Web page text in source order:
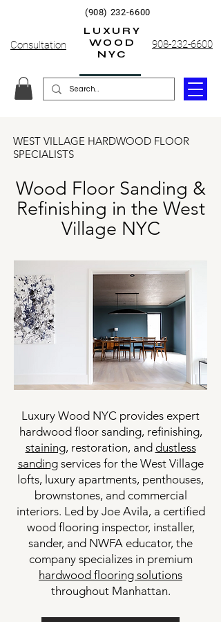
LUXURY
WOOD
NYC
Consultation 908-232-6600
(908) 232-6600
WEST VILLAGE HARDWOOD FLOOR
SPECIALISTS
Wood Floor Sanding &
Refinishing in the West
Village NYC
Luxury Wood NYC provides expert
hardwood floor sanding, refinishing,
staining, restoration, and dustless
sandingservices for the West Village
lofts, luxury apartments, penthouses,
brownstones, and commercial
interiors. Led by Joe Avila, a certified
wood flooring inspector, installer,
sander, and NWFA educator, the
company specializes in premium
hardwood flooring solutions
throughout Manhattan.